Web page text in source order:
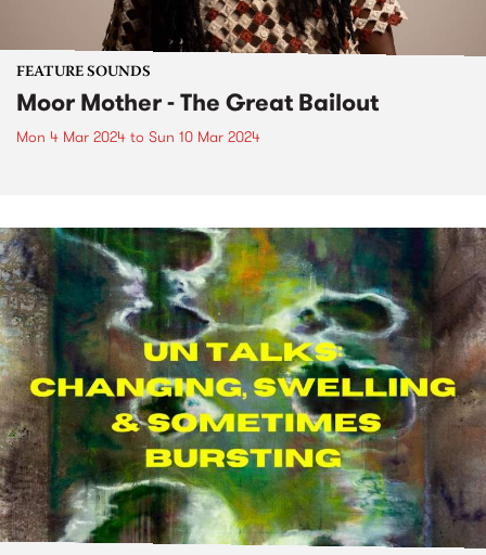
FEATURE SOUNDS
Moor Mother - The Great Bailout
Mon 4 Mar 2024 to Sun 10 Mar 2024